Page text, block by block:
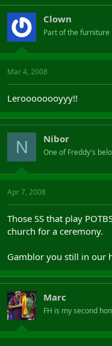
Clown
Part of the furniture
Mar 4, 2008
Leroooooooyyy!!
N Nibor
One of Freddy's
Apr 7, 2008
Those SS that play
church for a ceremony.
Gamblor you still in our
Marc
FH is my second